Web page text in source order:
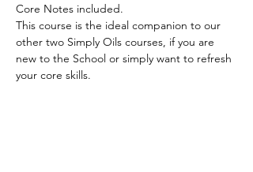
Core Notes included.
This course is the ideal companion to our
other two Simply Oils courses, if you are
new to the School or simply want to refresh
your core skills.